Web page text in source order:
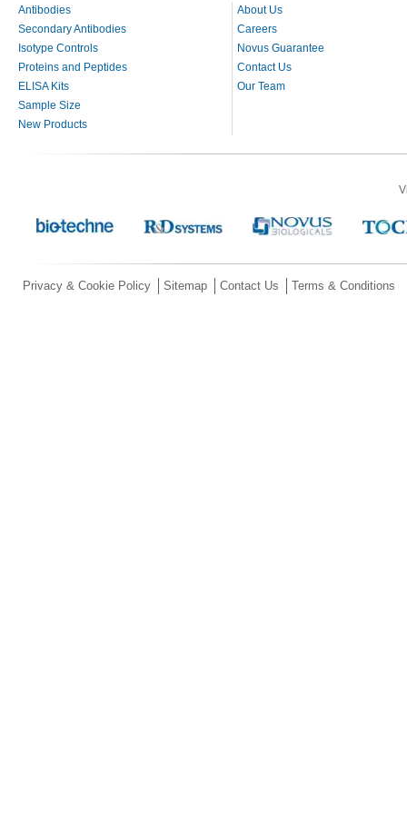
Antibodies
Secondary Antibodies
Isotype Controls
Proteins and Peptides
ELISA Kits
Sample Size
New Products
About Us
Careers
Novus Guarantee
Contact Us
Our Team
Privacy & Cookie Policy Sitemap Contact Us Terms & Conditions